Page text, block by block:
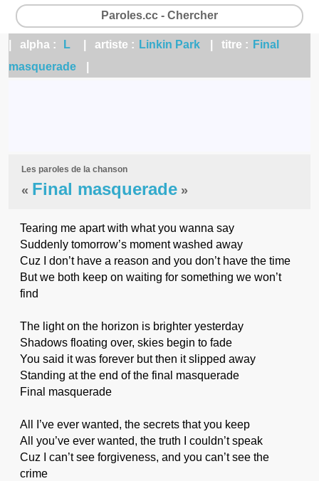
Paroles.cc - Chercher
| alpha : L | artiste : Linkin Park | titre : Final
masquerade
Les paroles de la chanson
« Final masquerade »
Tearing me apart with what you wanna say
Suddenly tomorrow’s moment washed away
Cuz I don’t have a reason and you don’t have the time
But we both keep on waiting for something we won’t
find
The light on the horizon is brighter yesterday
Shadows floating over, skies begin to fade
You said it was forever but then it slipped away
Standing at the end of the final masquerade
Final masquerade
All I’ve ever wanted, the secrets that you keep
All you’ve ever wanted, the truth I couldn’t speak
Cuz I can’t see forgiveness, and you can’t see the
crime